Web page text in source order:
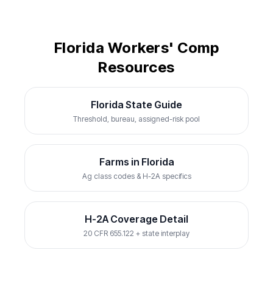
Florida Workers' Comp
Resources
Florida State Guide
Threshold, bureau, assigned-risk pool
Farms in Florida
Ag class codes & H-2A specifics
H-2A Coverage Detail
20 CFR 655.122 + state interplay